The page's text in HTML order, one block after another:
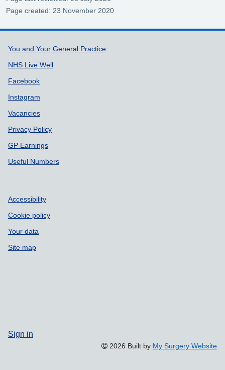
Page created: 23 November 2020
Support links
You and Your General Practice
NHS Live Well
Facebook
Instagram
Vacancies
Privacy Policy
GP Earnings
Useful Numbers
Accessibility
Cookie policy
Your data
Site map
Sign in
2026 Built by My Surgery Website